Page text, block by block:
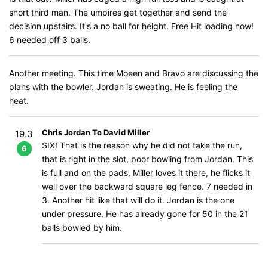
short third man. The umpires get together and send the
decision upstairs. It's a no ball for height. Free Hit loading now!
6 needed off 3 balls.
Another meeting. This time Moeen and Bravo are discussing the
plans with the bowler. Jordan is sweating. He is feeling the
heat.
19.3
6
Chris Jordan To David Miller
SIX! That is the reason why he did not take the run,
that is right in the slot, poor bowling from Jordan. This
is full and on the pads, Miller loves it there, he flicks it
well over the backward square leg fence. 7 needed in
3. Another hit like that will do it. Jordan is the one
under pressure. He has already gone for 50 in the 21
balls bowled by him.